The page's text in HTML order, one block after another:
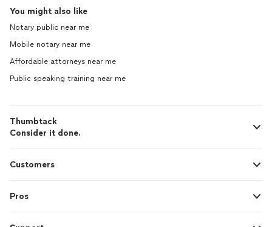
You might also like
Notary public near me
Mobile notary near me
Affordable attorneys near me
Public speaking training near me
Thumbtack
Consider it done.
Customers
Pros